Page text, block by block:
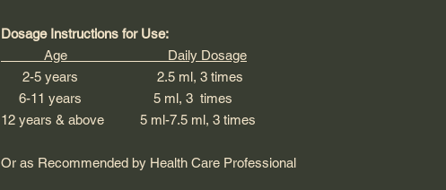
Dosage Instructions for Use:
Age Daily Dosage
2-5 years 2.5 ml, 3 times
6-11 years 5 ml, 3 times
12 years & above 5 ml-7.5 ml, 3 times
Or as Recommended by Health Care Professional